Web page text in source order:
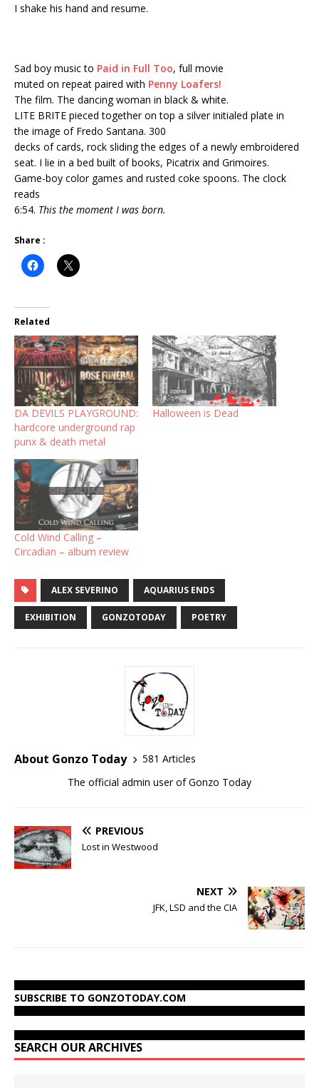
I shake his hand and resume.
Sad boy music to Paid in Full Too, full movie
muted on repeat paired with Penny Loafers!
The film. The dancing woman in black & white.
LITE BRITE pieced together on top a silver initialed plate in
the image of Fredo Santana. 300
decks of cards, rock sliding the edges of a newly embroidered
seat. I lie in a bed built of books, Picatrix and Grimoires.
Game-boy color games and rusted coke spoons. The clock
reads
6:54. This the moment I was born.
Share :
Related
DA DEVILS PLAYGROUND:
hardcore underground rap
punx & death metal
Halloween is Dead
Cold Wind Calling –
Circadian – album review
ALEX SEVERINO AQUARIUS ENDS
EXHIBITION GONZOTODAY POETRY
About Gonzo Today
581 Articles
The official admin user of Gonzo Today
PREVIOUS
Lost in Westwood
NEXT
JFK, LSD and the CIA
SUBSCRIBE TO GONZOTODAY.COM
SEARCH OUR ARCHIVES